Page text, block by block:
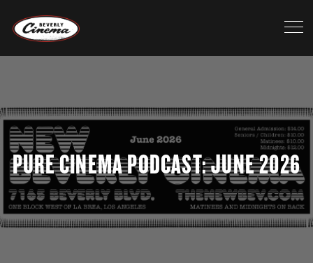
PURE CINEMA PODCAST: JUNE 2026